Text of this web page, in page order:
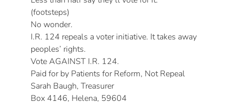
(footsteps)
No wonder.
I.R. 124 repeals a voter initiative. It takes away
peoples’ rights.
Vote AGAINST I.R. 124.
Paid for by Patients for Reform, Not Repeal
Sarah Baugh, Treasurer
Box 4146, Helena, 59604